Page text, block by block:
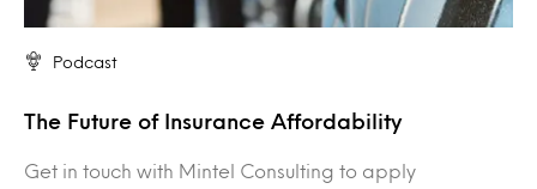
Podcast
The Future of Insurance Affordability
Get in touch with Mintel Consulting to apply